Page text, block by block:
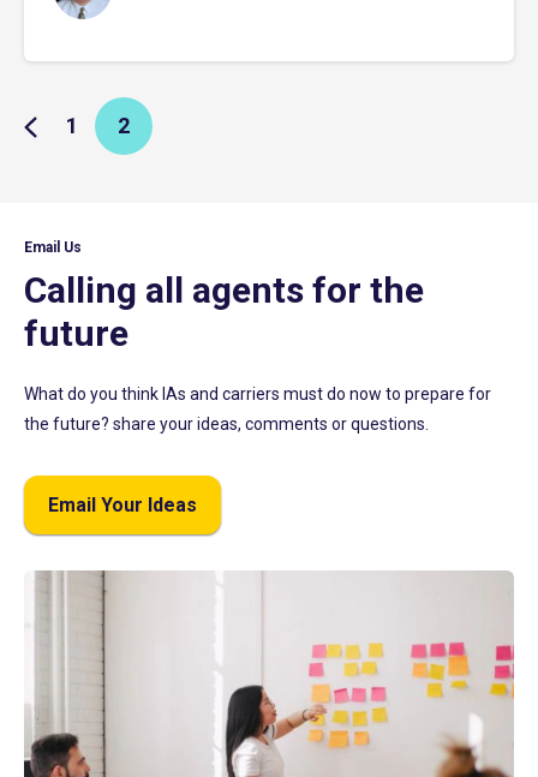
1 2
Email Us
Calling all agents for the
future
What do you think IAs and carriers must do now to prepare for
the future? share your ideas, comments or questions.
Email Your Ideas